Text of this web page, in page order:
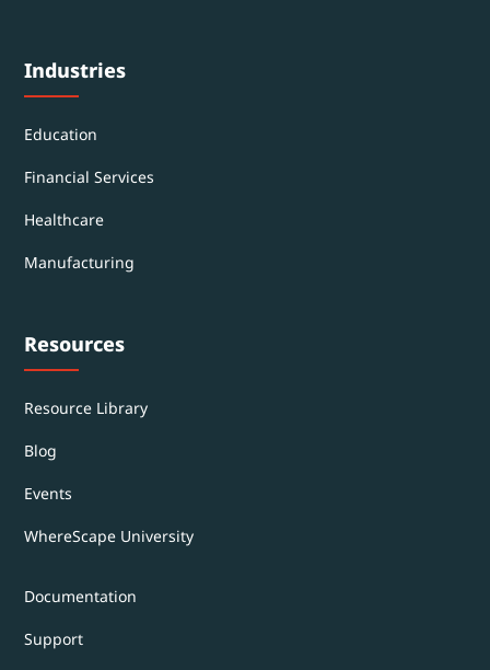
Industries
Education
Financial Services
Healthcare
Manufacturing
Resources
Resource Library
Blog
Events
WhereScape University
Documentation
Support